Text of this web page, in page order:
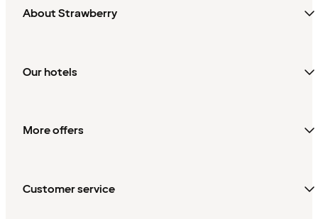
About Strawberry
Our hotels
More offers
Customer service